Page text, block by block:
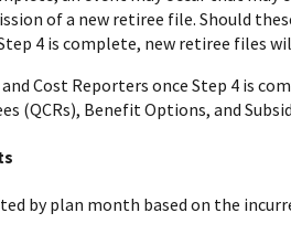
of a new retiree file. Should
4 is complete, new retiree files
Cost Reporters once Step 4 is
(QCRs), Benefit Options, and
by plan month based on the